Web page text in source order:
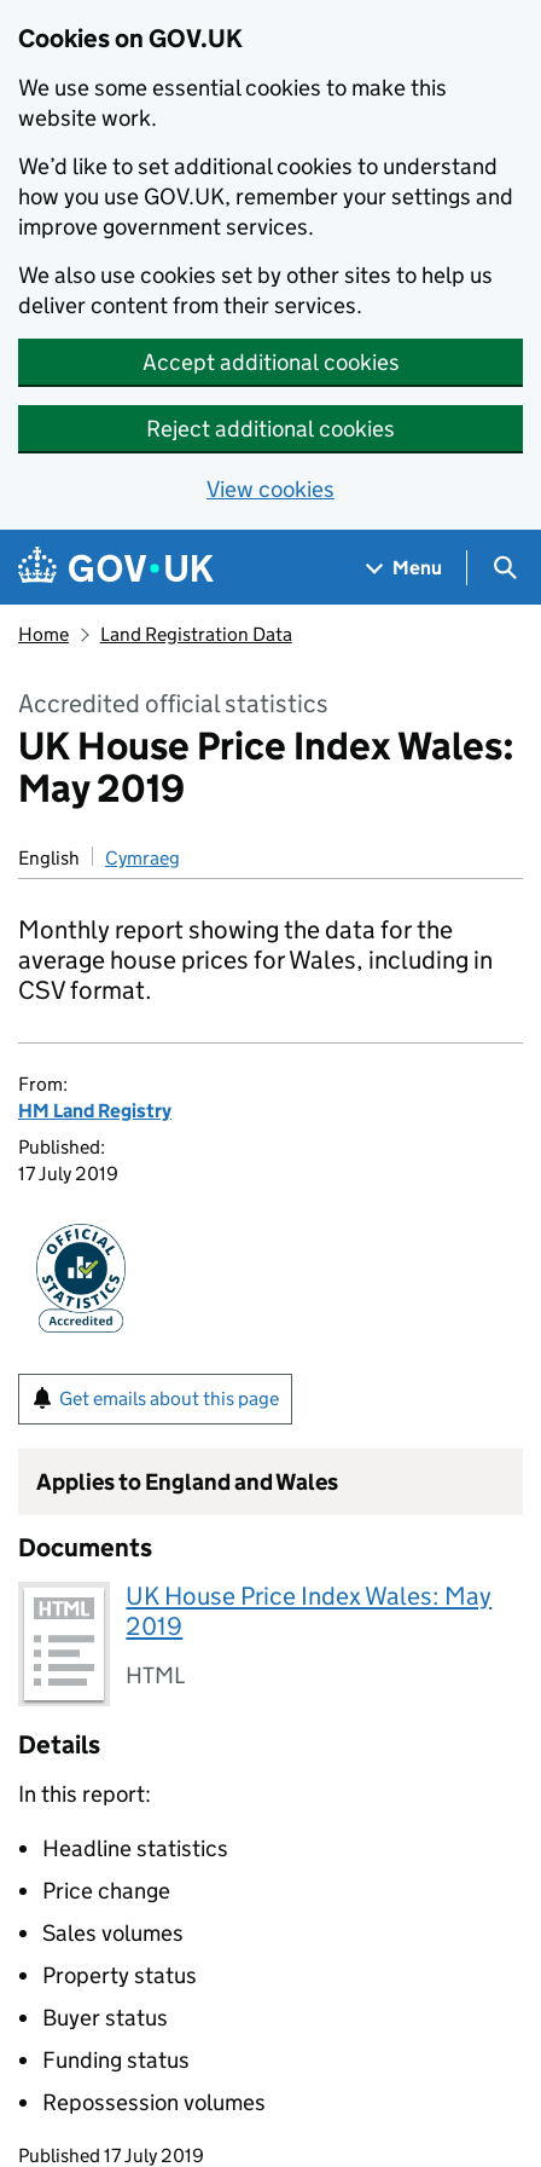
Cookies on GOV.UK
We use some essential cookies to make this
website work.
We’d like to set additional cookies to understand
how you use GOV.UK, remember your settings and
improve government services.
We also use cookies set by other sites to help us
deliver content from their services.
Accept additional cookies
Reject additional cookies
View cookies
Skip to main content
Navigation menu
Menu
Home Land Registration Data
Accredited official statistics
UK House Price Index Wales:
May 2019
English Cymraeg
Monthly report showing the data for the
average house prices for Wales, including in
CSV format.
From:
HM Land Registry
Published:
17 July 2019
Get emails about this page
Applies to England and Wales
Documents
UK House Price Index Wales: May
2019
HTML
Details
In this report:
Headline statistics
Price change
Sales volumes
Property status
Buyer status
Funding status
Repossession volumes
Updates to this page
Published 17 July 2019